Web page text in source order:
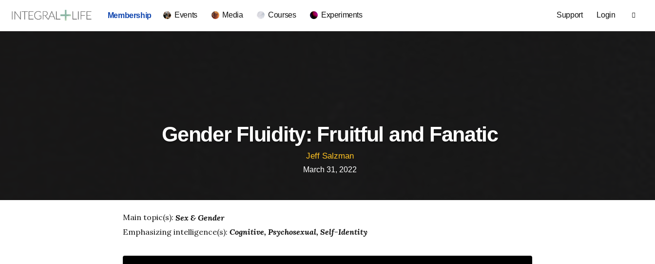
Membership Events Media Courses Experiments Support Login
Gender Fluidity: Fruitful and Fanatic
Jeff Salzman
March 31, 2022
Main topic(s): Sex & Gender
Emphasizing intelligence(s): Cognitive Psychosexual Self-Identity